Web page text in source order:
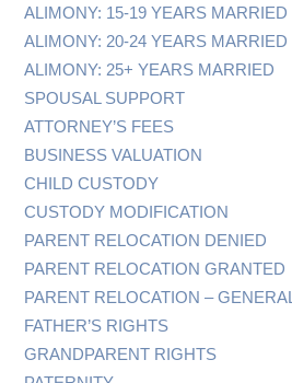
ALIMONY: 15-19 YEARS MARRIED
ALIMONY: 20-24 YEARS MARRIED
ALIMONY: 25+ YEARS MARRIED
SPOUSAL SUPPORT
ATTORNEY’S FEES
BUSINESS VALUATION
CHILD CUSTODY
CUSTODY MODIFICATION
PARENT RELOCATION DENIED
PARENT RELOCATION GRANTED
PARENT RELOCATION – GENERAL
FATHER’S RIGHTS
GRANDPARENT RIGHTS